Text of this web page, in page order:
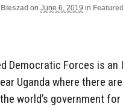
on June 6, 2019 in Featured
Democratic Forces is
Uganda where there
world’s government